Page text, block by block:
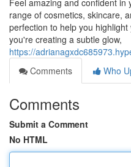
Feel amazing and confident
range of cosmetics, skincare,
perfection to help you
you're creating a subtle glow,
https://
Comments
Who
Comments
Submit a Comment
No HTML